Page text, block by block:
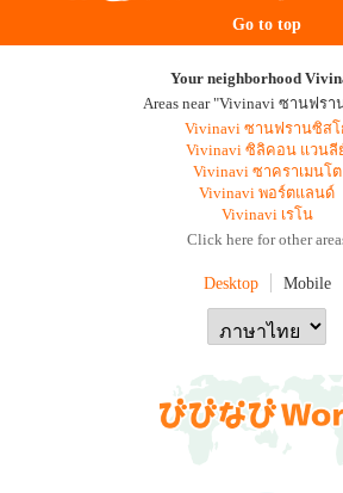
Go to top
Your neighborhood
Areas near "Vivinavi ซานฟร
Vivinavi ซานฟรานซิสโ
Vivinavi ซิลิคอน แวนลี
Vivinavi ซาคราเมนโต
Vivinavi พอร์ตแลนด์
Vivinavi เรโน
Click here for other
Desktop Mobile